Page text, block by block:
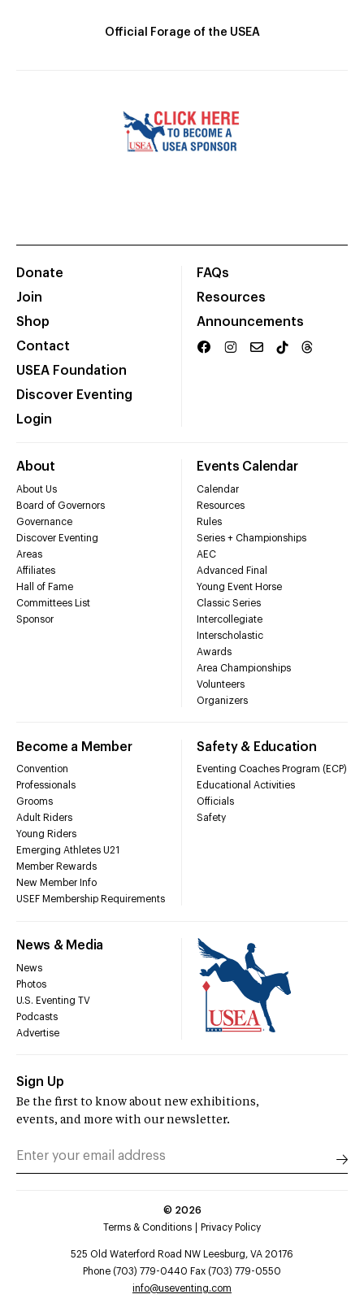
Official Forage of the USEA
Donate
Join
Shop
Contact
USEA Foundation
Discover Eventing
Login
FAQs
Resources
Announcements
About
About Us
Board of Governors
Governance
Discover Eventing
Areas
Affiliates
Hall of Fame
Committees List
Sponsor
Events Calendar
Calendar
Resources
Rules
Series + Championships
AEC
Advanced Final
Young Event Horse
Classic Series
Intercollegiate
Interscholastic
Awards
Area Championships
Volunteers
Organizers
Become a Member
Convention
Professionals
Grooms
Adult Riders
Young Riders
Emerging Athletes U21
Member Rewards
New Member Info
USEF Membership Requirements
Safety & Education
Eventing Coaches Program (ECP)
Educational Activities
Officials
Safety
News & Media
News
Photos
U.S. Eventing TV
Podcasts
Advertise
Sign Up
Be the first to know about new exhibitions,
events, and more with our newsletter.
© 2026
Terms & Conditions
Privacy Policy
525 Old Waterford Road NW Leesburg, VA 20176
Phone (703) 779-0440 Fax (703) 779-0550
info@useventing.com